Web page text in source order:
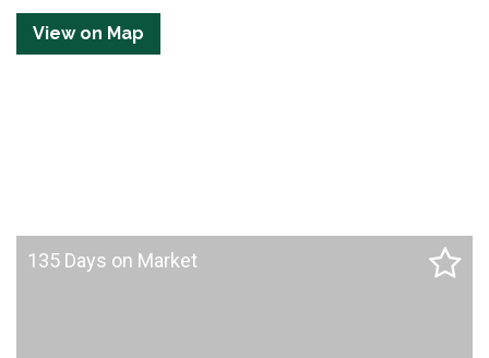
Tetonia, ID = 8 miles
Rexburg, ID = 48 miles
View on Map
135 Days on Market